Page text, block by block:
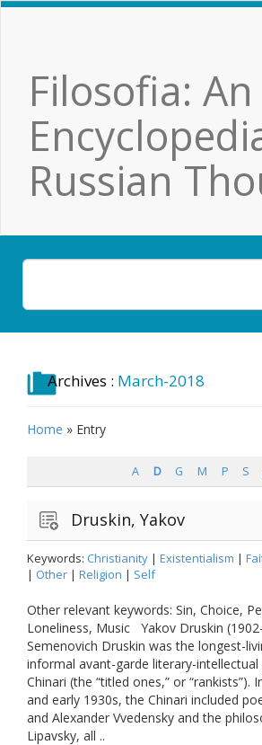
Filosofia: An
Russian
Archives : March-2018
Home » Entry
A D G M P S
Druskin, Yakov
Keywords: Christianity | Existentialism |
| Other | Religion | Self
Other relevant keywords: Sin, Choice,
Loneliness, Music Yakov Druskin
Semenovich Druskin was the longest-
informal avant-garde literary-
Chinari (the “titled ones,” or “rankists”).
and early 1930s, the Chinari included
and Alexander Vvedensky and the
Lipavsky, all ..